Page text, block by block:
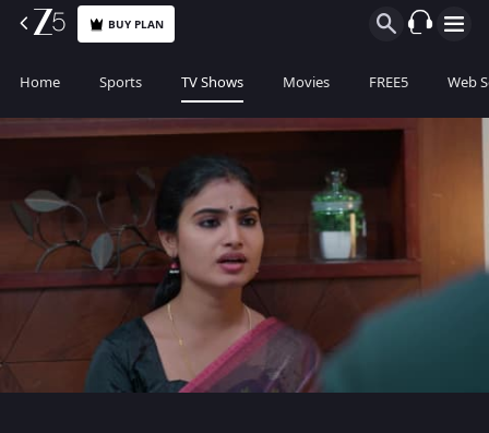
BUY PLAN
Home Sports TV Shows Movies FREE5 Web